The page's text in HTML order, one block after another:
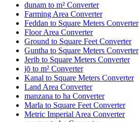
dunam to m² Converter
Farming Area Converter
Feddan to Square Meters Converter
Floor Area Converter
Ground to Square Feet Converter
Guntha to Square Meters Converter
Jerib to Square Meters Converter
jō to m² Converter
Kanal to Square Meters Converter
Land Area Converter
manzana to ha Converter
Marla to Square Feet Converter
Metric Imperial Area Converter